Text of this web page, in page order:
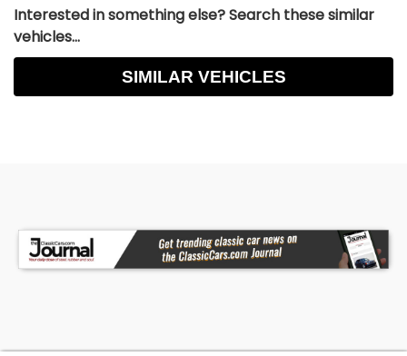
Interested in something else? Search these similar
vehicles...
SIMILAR VEHICLES